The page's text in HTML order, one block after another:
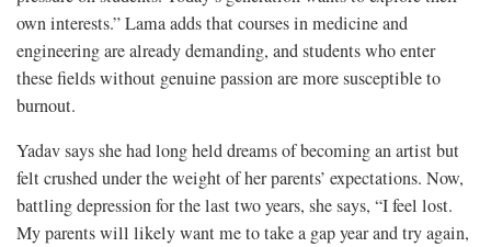
own interests.” Lama adds that courses in medicine and
engineering are already demanding, and students who enter
these fields without genuine passion are more susceptible to
burnout.
Yadav says she had long held dreams of becoming an artist but
felt crushed under the weight of her parents’ expectations. Now,
battling depression for the last two years, she says, “I feel lost.
My parents will likely want me to take a gap year and try again,